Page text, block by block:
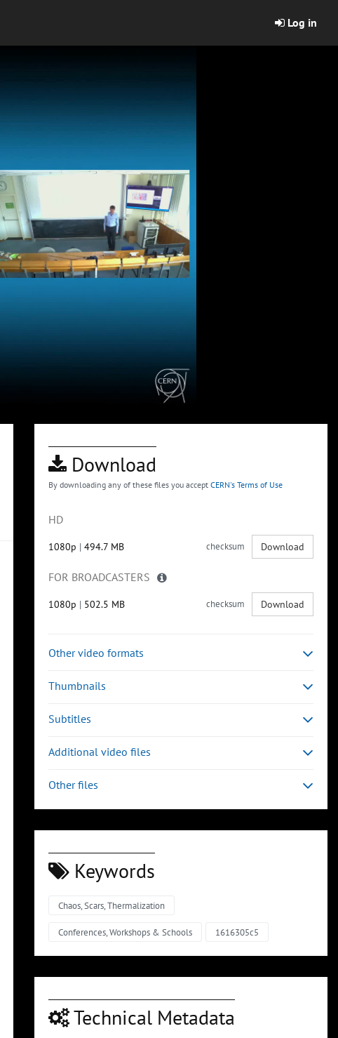
Log in
00:03:32
Slide 7
Download
By downloading any of these files you accept CERN's Terms of Use
HD
1080p | 494.7 MB checksum Download
FOR BROADCASTERS
1080p | 502.5 MB checksum Download
Other video formats
Thumbnails
Subtitles
Additional video files
Other files
Keywords
Chaos, Scars, Thermalization
Conferences, Workshops & Schools 1616305c5
Technical Metadata